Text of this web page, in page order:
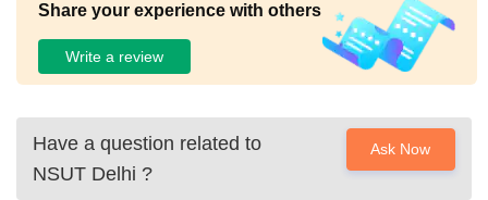
Share your experience with others
Write a review
Have a question related to
NSUT Delhi ?
Ask Now